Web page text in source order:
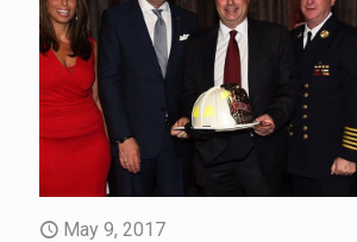
May 9, 2017